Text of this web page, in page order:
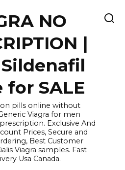
NO
|
SALE
pills online without
Viagra for men
Exclusive And
Prices, Secure and
Best Customer
Viagra samples. Fast
Usa Canada.